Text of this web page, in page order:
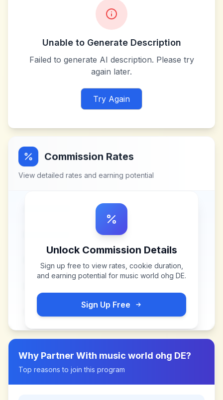
Unable to Generate Description
Failed to generate AI description. Please try
again later.
Try Again
Commission Rates
View detailed rates and earning potential
Unlock Commission Details
Sign up free to view rates, cookie duration,
and earning potential for music world ohg DE.
Sign Up Free
Why Partner With music world ohg DE?
Top reasons to join this program